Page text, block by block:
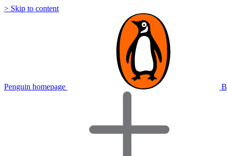
> Skip to content
Penguin homepage